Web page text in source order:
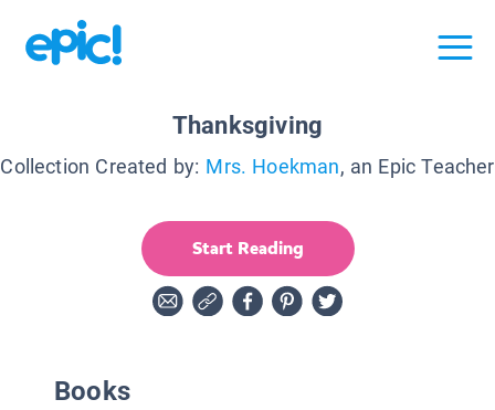
Thanksgiving
Collection Created by: Mrs. Hoekman, an Epic Teacher
Start Reading
Books